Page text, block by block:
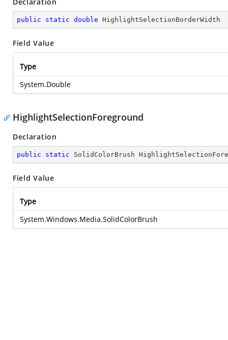
public static double HighlightSelectionBorderWidth
Field Value
Type
System.Double
HighlightSelectionForeground
Declaration
public static SolidColorBrush
Field Value
Type
System.Windows.Media.SolidColorBrush